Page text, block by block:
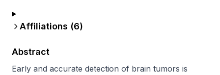
Affiliations (6)
Abstract
Early and accurate detection of brain tumors is